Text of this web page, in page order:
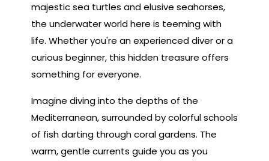
majestic sea turtles and elusive seahorses,
the underwater world here is teeming with
life. Whether you're an experienced diver or a
curious beginner, this hidden treasure offers
something for everyone.
Imagine diving into the depths of the
Mediterranean, surrounded by colorful schools
of fish darting through coral gardens. The
warm, gentle currents guide you as you